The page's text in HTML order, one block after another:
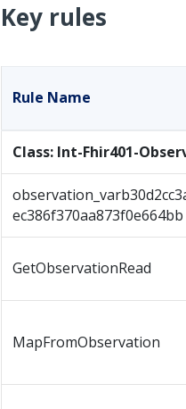
Key rules
Rule Name
Class: Int-Fhir401-
ec386f370aa873f0e664bb
GetObservationRead
MapFromObservation